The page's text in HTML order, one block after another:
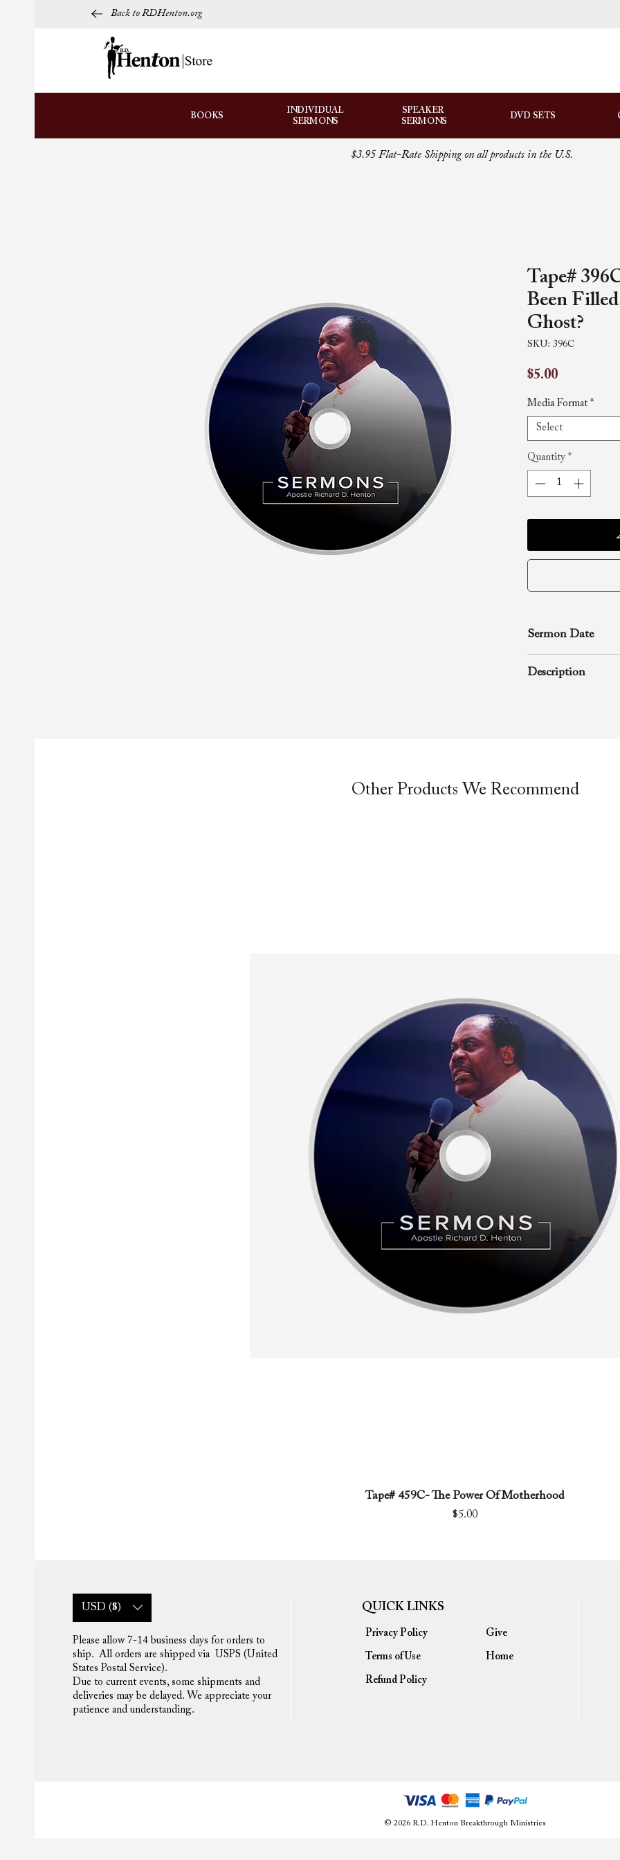
Back to RDHenton.org
BOOKS
INDIVIDUAL
SERMONS
SPEAKER
SERMONS
DVD SETS
$3.95 Flat-Rate Shipping on all products in the U.S.
Tape#
Been
Ghost?
SKU: 396C
$5.00Price
Media Format *
Select
Quantity *
Sermon Date
Description
Quick View
Tape# 459C- The Power Of Motherhood
Price
$5.00
Other Products We Recommend
USD ($)
Please allow 7-14 business days for orders to
ship. All orders are shipped via USPS (United
States Postal Service).
Due to current events, some shipments and
deliveries may be delayed. We appreciate your
patience and understanding.
QUICK LINKS
Privacy Policy
Terms of Use
Give
Home
Refund Policy
© 2026 R.D. Henton Breakthrough Ministries